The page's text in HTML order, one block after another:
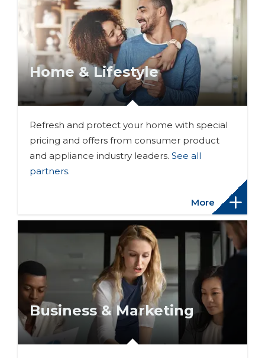
Home & Lifestyle
Refresh and protect your home with special
pricing and offers from consumer product
and appliance industry leaders. See all
partners.
More
Business & Marketing